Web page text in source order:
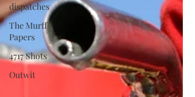
dispatches
The Murff
Papers
4717 Shots
Outwit